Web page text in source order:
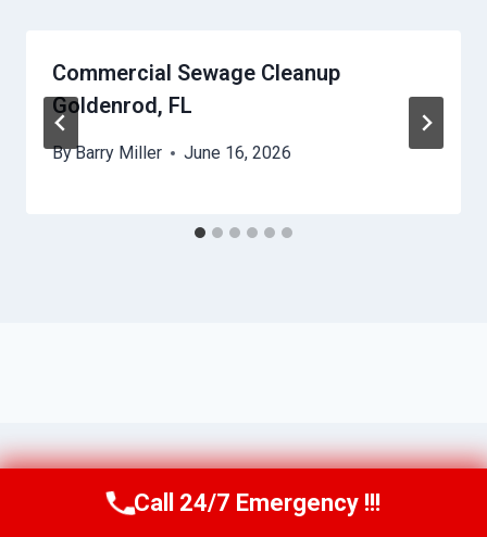
Commercial Sewage Cleanup
Goldenrod, FL
ByBarry Miller June 16, 2026
Call Us Now(321) 359-8276
Call 24/7 Emergency !!!